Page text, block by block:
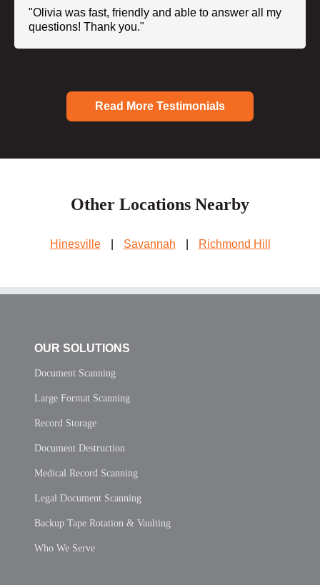
"Olivia was fast, friendly and able to answer all my
questions! Thank you."
Read More Testimonials
Other Locations Nearby
Hinesville Savannah Richmond Hill
OUR SOLUTIONS
Document Scanning
Large Format Scanning
Record Storage
Document Destruction
Medical Record Scanning
Legal Document Scanning
Backup Tape Rotation & Vaulting
Who We Serve